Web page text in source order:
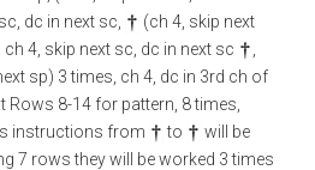
dc in next sc,
(ch 4, skip next
4, skip next sc, dc in next sc
sp) 3 times, ch 4, dc in 3rd ch of
Rows 8-14 for pattern, 8 times,
instructions from
to
will be
7 rows they will be worked 3 times